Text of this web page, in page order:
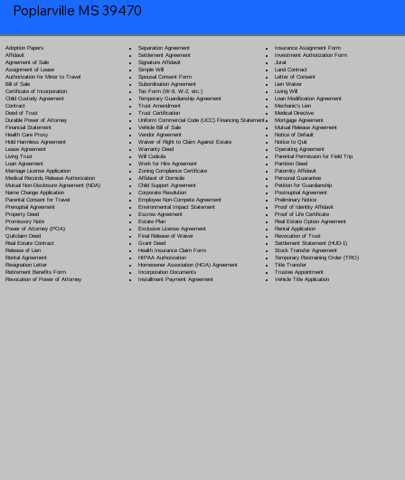
Poplarville MS 39470
Adoption Papers
Affidavit
Agreement of Sale
Assignment of Lease
Authorization for Minor to Travel
Bill of Sale
Certificate of Incorporation
Child Custody Agreement
Contract
Deed of Trust
Durable Power of Attorney
Financial Statement
Health Care Proxy
Hold Harmless Agreement
Lease Agreement
Living Trust
Loan Agreement
Marriage License Application
Medical Records Release Authorization
Mutual Non-Disclosure Agreement (NDA)
Name Change Application
Parental Consent for Travel
Prenuptial Agreement
Property Deed
Promissory Note
Power of Attorney(POA)
Quitclaim Deed
Real Estate Contract
Release of Lien
Rental Agreement
Resignation Letter
Retirement Benefits Form
Revocation of Power of Attorney
Separation Agreement
Settlement Agreement
Signature Affidavit
Simple Will
Spousal Consent Form
Subordination Agreement
Tax Form (W-9, W-2, etc.)
Temporary Guardianship Agreement
Trust Amendment
Trust Certification
Uniform Commercial Code (UCC) Financing Statement
Vehicle Bill of Sale
Vendor Agreement
Waiver of Right to Claim Against Estate
Warranty Deed
Will Codicila
Work for Hire Agreement
Zoning Compliance Certificate
Affidavit of Domicile
Child Support Agreement
Corporate Resolution
Employee Non-Compete Agreement
Environmental Impact Statement
Escrow Agreement
Estate Plan
Exclusive License Agreement
Final Release of Waiver
Grant Deed
Health Insurance Claim Form
HIPAA Authorization
Homeowner Association (HOA) Agreement
Incorporation Documents
Installment Payment Agreement
Insurance Assignment Form
Investment Authorization Form
Jurat
Land Contract
Letter of Consent
Lien Waiver
Living Will
Loan Modification Agreement
Mechanic's Lien
Medical Directive
Mortgage Agreement
Mutual Release Agreement
Notice of Default
Notice to Quit
Operating Agreement
Parental Permission for Field Trip
Partition Deed
Paternity Affidavit
Personal Guarantee
Petition for Guardianship
Postnuptial Agreement
Preliminary Notice
Proof of Identity Affidavit
Proof of Life Certificate
Real Estate Option Agreement
Rental Application
Revocation of Trust
Settlement Statement (HUD-1)
Stock Transfer Agreement
Temporary Restraining Order (TRO)
Title Transfer
Trustee Appointment
Vehicle Title Application